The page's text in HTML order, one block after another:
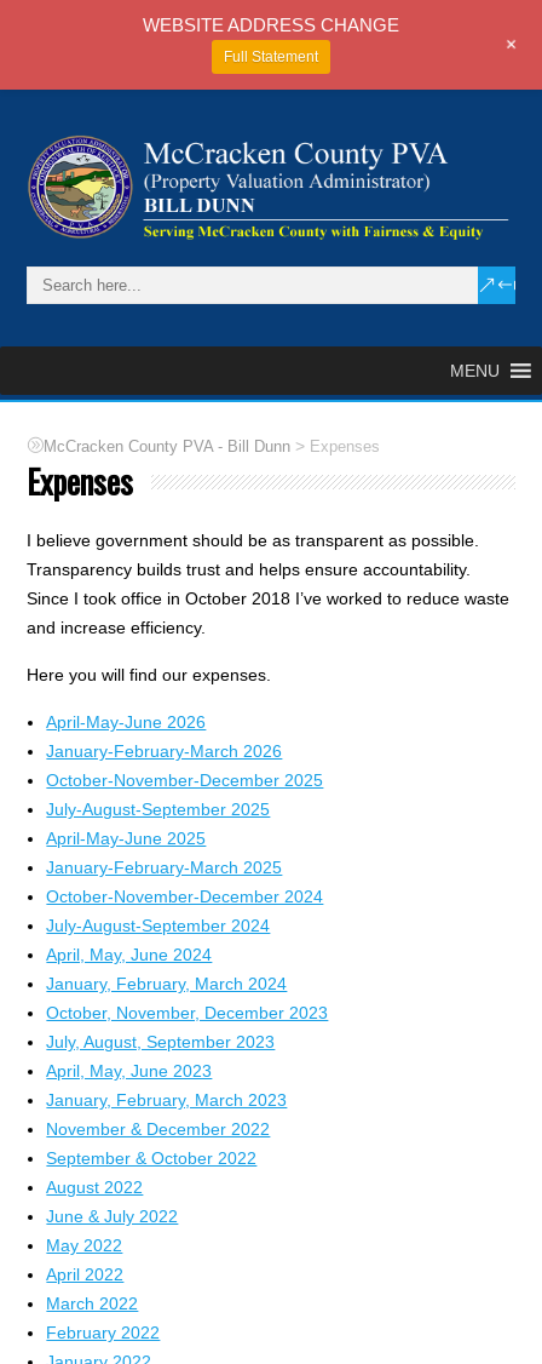
MENU
McCracken County PVA - Bill Dunn > Expenses
Expenses
I believe government should be as transparent as possible.
Transparency builds trust and helps ensure accountability.
Since I took office in October 2018 I’ve worked to reduce waste
and increase efficiency.
Here you will find our expenses.
April-May-June 2026
January-February-March 2026
October-November-December 2025
July-August-September 2025
April-May-June 2025
January-February-March 2025
October-November-December 2024
July-August-September 2024
April, May, June 2024
January, February, March 2024
October, November, December 2023
July, August, September 2023
April, May, June 2023
January, February, March 2023
November & December 2022
September & October 2022
August 2022
June & July 2022
May 2022
April 2022
March 2022
February 2022
WEBSITE ADDRESS CHANGE
Full Statement +